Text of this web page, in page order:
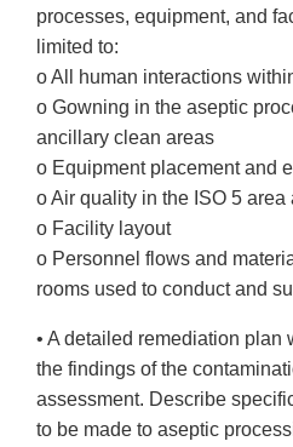
processes, equipment, and
limited to:
o All human interactions
o Gowning in the aseptic
ancillary clean areas
o Equipment placement and
o Air quality in the ISO 5
o Facility layout
o Personnel flows and
rooms used to conduct and
• A detailed remediation plan
the findings of the
assessment. Describe
to be made to aseptic